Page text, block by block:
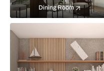
Dining Room